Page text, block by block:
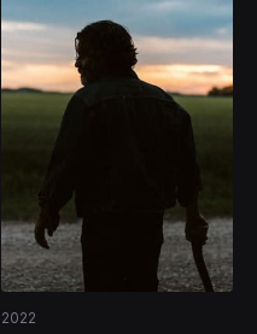
2022